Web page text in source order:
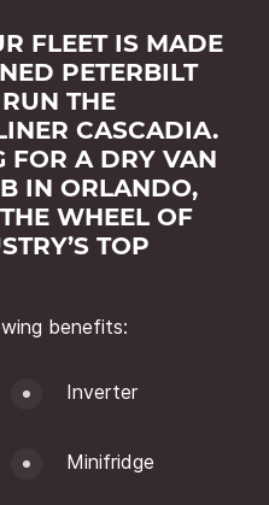
FLEET IS MADE
PETERBILT
THE
CASCADIA.
FOR A DRY VAN
IN ORLANDO,
WHEEL OF
TOP
benefits:
Inverter
Minifridge